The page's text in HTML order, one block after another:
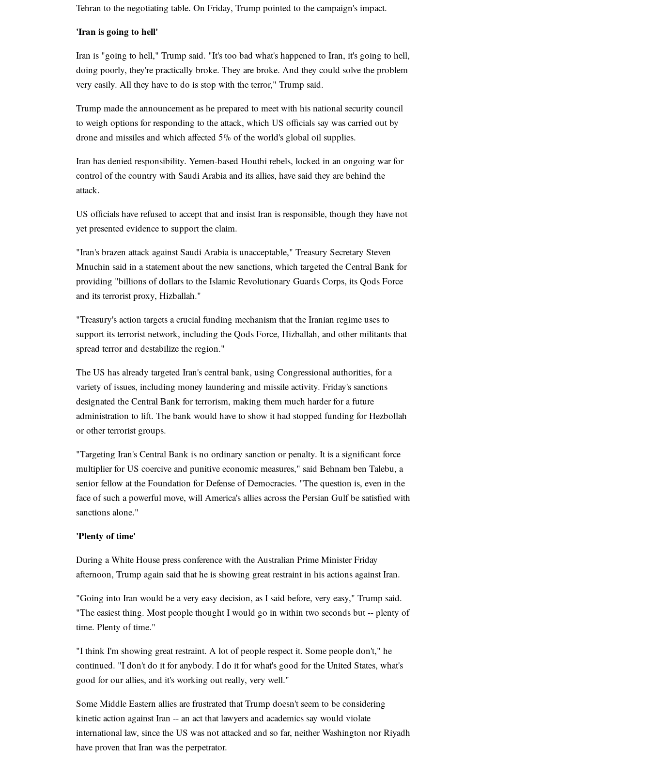
Tehran to the negotiating table. On Friday, Trump pointed to the campaign's impact.
'Iran is going to hell'
Iran is "going to hell," Trump said. "It's too bad what's happened to Iran, it's going to hell,
doing poorly, they're practically broke. They are broke. And they could solve the problem
very easily. All they have to do is stop with the terror," Trump said.
Trump made the announcement as he prepared to meet with his national security council
to weigh options for responding to the attack, which US officials say was carried out by
drone and missiles and which affected 5% of the world's global oil supplies.
Iran has denied responsibility. Yemen-based Houthi rebels, locked in an ongoing war for
control of the country with Saudi Arabia and its allies, have said they are behind the
attack.
US officials have refused to accept that and insist Iran is responsible, though they have not
yet presented evidence to support the claim.
"Iran's brazen attack against Saudi Arabia is unacceptable," Treasury Secretary Steven
Mnuchin said in a statement about the new sanctions, which targeted the Central Bank for
providing "billions of dollars to the Islamic Revolutionary Guards Corps, its Qods Force
and its terrorist proxy, Hizballah."
"Treasury's action targets a crucial funding mechanism that the Iranian regime uses to
support its terrorist network, including the Qods Force, Hizballah, and other militants that
spread terror and destabilize the region."
The US has already targeted Iran's central bank, using Congressional authorities, for a
variety of issues, including money laundering and missile activity. Friday's sanctions
designated the Central Bank for terrorism, making them much harder for a future
administration to lift. The bank would have to show it had stopped funding for Hezbollah
or other terrorist groups.
"Targeting Iran's Central Bank is no ordinary sanction or penalty. It is a significant force
multiplier for US coercive and punitive economic measures," said Behnam ben Talebu, a
senior fellow at the Foundation for Defense of Democracies. "The question is, even in the
face of such a powerful move, will America's allies across the Persian Gulf be satisfied with
sanctions alone."
'Plenty of time'
During a White House press conference with the Australian Prime Minister Friday
afternoon, Trump again said that he is showing great restraint in his actions against Iran.
"Going into Iran would be a very easy decision, as I said before, very easy," Trump said.
"The easiest thing. Most people thought I would go in within two seconds but -- plenty of
time. Plenty of time."
"I think I'm showing great restraint. A lot of people respect it. Some people don't," he
continued. "I don't do it for anybody. I do it for what's good for the United States, what's
good for our allies, and it's working out really, very well."
Some Middle Eastern allies are frustrated that Trump doesn't seem to be considering
kinetic action against Iran -- an act that lawyers and academics say would violate
international law, since the US was not attacked and so far, neither Washington nor Riyadh
have proven that Iran was the perpetrator.